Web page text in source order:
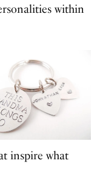
within
inspire what